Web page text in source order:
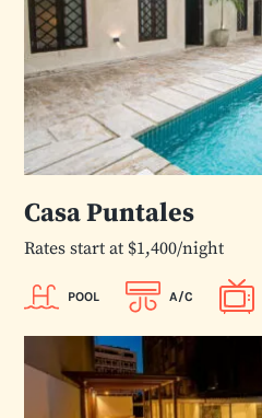
Casa Puntales
Rates start at $1,400/night
POOL A/C